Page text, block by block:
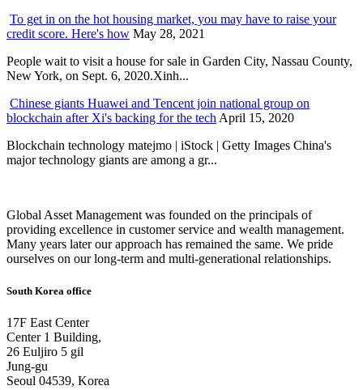
To get in on the hot housing market, you may have to raise your
credit score. Here's how May 28, 2021
People wait to visit a house for sale in Garden City, Nassau County,
New York, on Sept. 6, 2020.Xinh...
Chinese giants Huawei and Tencent join national group on
blockchain after Xi's backing for the techApril 15, 2020
Blockchain technology matejmo | iStock | Getty Images China's
major technology giants are among a gr...
Global Asset Management was founded on the principals of
providing excellence in customer service and wealth management.
Many years later our approach has remained the same. We pride
ourselves on our long-term and multi-generational relationships.
South Korea office
17F East Center
Center 1 Building,
26 Euljiro 5 gil
Jung-gu
Seoul 04539, Korea